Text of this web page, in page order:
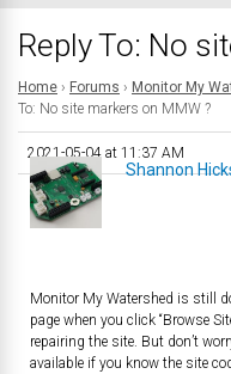
Reply To: No
Home › Forums › Monitor My
To: No site markers on MMW ?
2021-05-04 at 11:37 AM
Shannon
Monitor My Watershed is still
page when you click “Browse
repairing the site. But don’t
available if you know the site